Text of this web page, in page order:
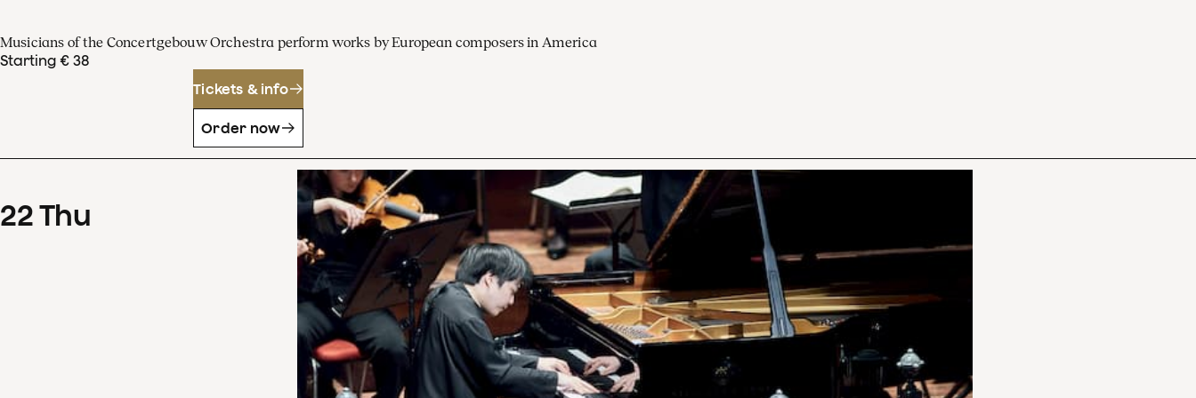
Musicians of the Concertgebouw Orchestra perform works by European composers in America
Starting € 38
Tickets & info
Order now
22Thu